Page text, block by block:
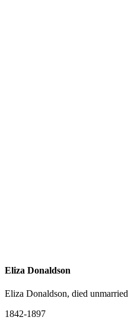
Eliza Donaldson
Eliza Donaldson, died unmarried
1842-1897